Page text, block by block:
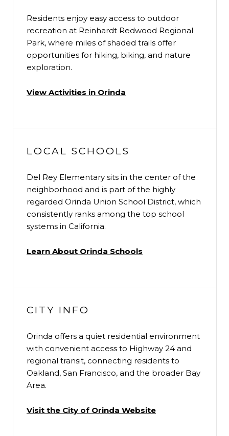
Residents enjoy easy access to outdoor
recreation at Reinhardt Redwood Regional
Park, where miles of shaded trails offer
opportunities for hiking, biking, and nature
exploration.
View Activities in Orinda
LOCAL SCHOOLS
Del Rey Elementary sits in the center of the
neighborhood and is part of the highly
regarded Orinda Union School District, which
consistently ranks among the top school
systems in California.
Learn About Orinda Schools
CITY INFO
Orinda offers a quiet residential environment
with convenient access to Highway 24 and
regional transit, connecting residents to
Oakland, San Francisco, and the broader Bay
Area.
Visit the City of Orinda Website